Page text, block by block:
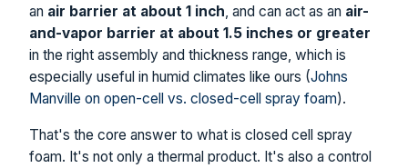
an air barrier at about 1 inch, and can act as an air-
and-vapor barrier at about 1.5 inches or greater
in the right assembly and thickness range, which is
especially useful in humid climates like ours (Johns
Manville on open-cell vs. closed-cell spray foam).
That's the core answer to what is closed cell spray
foam. It's not only a thermal product. It's also a control